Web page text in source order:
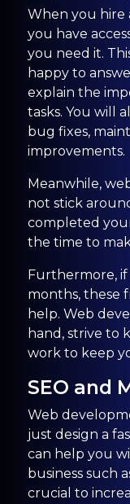
When you hire
you have
you need it.
happy to
explain the
tasks. You will
bug fixes,
improvements.
Meanwhile,
not stick
completed
the time to
Furthermore, if
months, these
help. Web
hand, strive to
work to keep
SEO and
Web
just design a
can help you
business such
crucial to